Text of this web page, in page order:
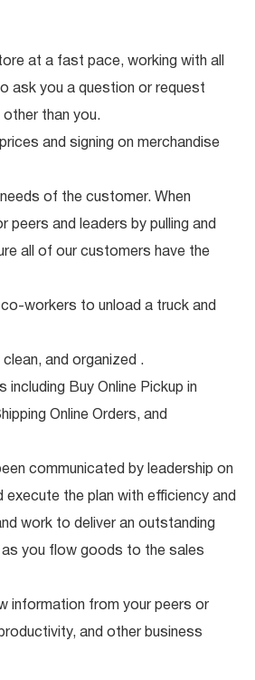
at a fast pace, working with all
ask you a question or request
than you.
and signing on merchandise
of the customer. When
and leaders by pulling and
all of our customers have the
workers to unload a truck and
and organized .
Buy Online Pickup in
Online Orders, and
communicated by leadership on
the plan with efficiency and
work to deliver an outstanding
you flow goods to the sales
information from your peers or
and other business